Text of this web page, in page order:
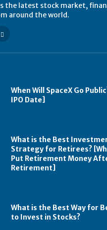
the latest stock market,
around the world.
When Will SpaceX Go
IPO Date]
What is the Best
Strategy for Retirees?
Put Retirement Money
Retirement]
What is the Best Way for
to Invest in Stocks?